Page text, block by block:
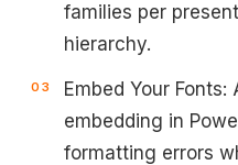
families per
hierarchy.
Embed Your
embedding in
formatting errors